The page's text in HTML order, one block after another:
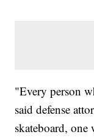
"Every person
said defense
skateboard,